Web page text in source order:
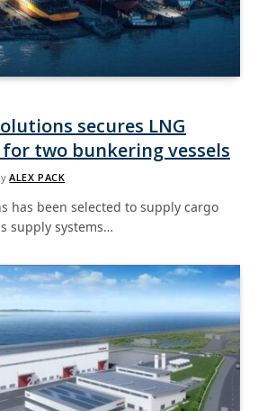
secures LNG
two bunkering vessels
ALEX PACK
has been selected to supply cargo
supply systems…